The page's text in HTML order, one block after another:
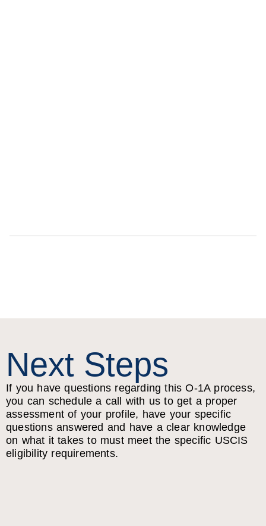
Next Steps
If you have questions regarding this O-1A process,
you can schedule a call with us to get a proper
assessment of your profile, have your specific
questions answered and have a clear knowledge
on what it takes to must meet the specific USCIS
eligibility requirements.